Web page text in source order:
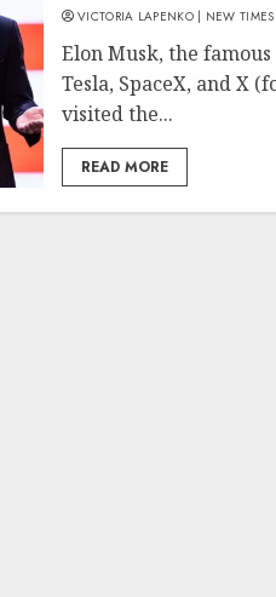
VICTORIA LAPENKO | NEW
Elon Musk, the
Tesla, SpaceX, and X
visited the...
READ MORE